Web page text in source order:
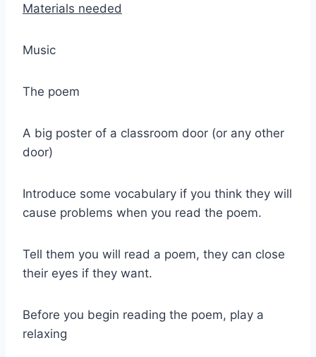
Materials needed
Music
The poem
A big poster of a classroom door (or any other
door)
Introduce some vocabulary if you think they will
cause problems when you read the poem.
Tell them you will read a poem, they can close
their eyes if they want.
Before you begin reading the poem, play a
relaxing